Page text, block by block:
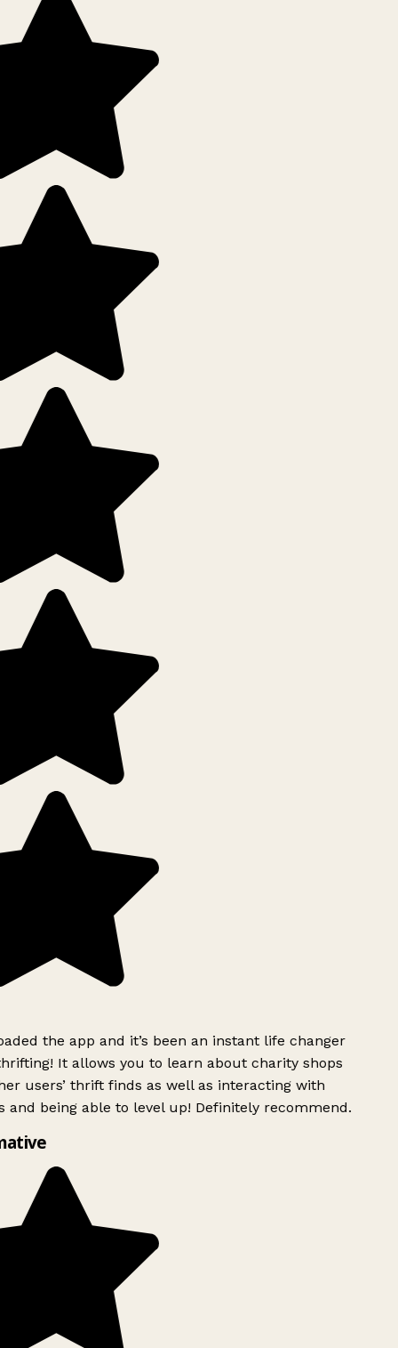
the app and it’s been an instant life changer
It allows you to learn about charity shops
users’ thrift finds as well as interacting with
and being able to level up! Definitely recommend.